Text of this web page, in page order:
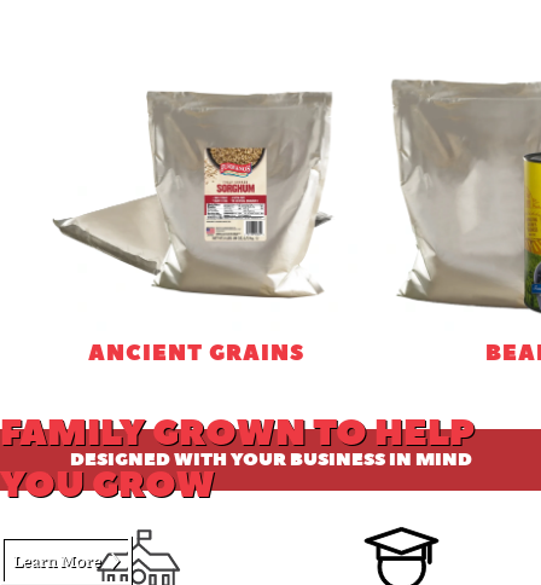
FAMILY GROWN TO HELP
YOU GROW
Learn More
ANCIENT GRAINS
DESIGNED WITH YOUR BUSINESS IN MIND